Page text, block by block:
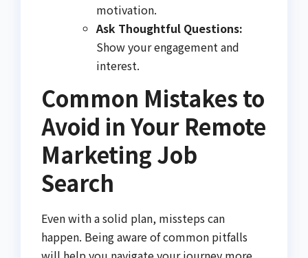
motivation.
Ask Thoughtful Questions:
Show your engagement and
interest.
Common Mistakes to
Avoid in Your Remote
Marketing Job
Search
Even with a solid plan, missteps can
happen. Being aware of common pitfalls